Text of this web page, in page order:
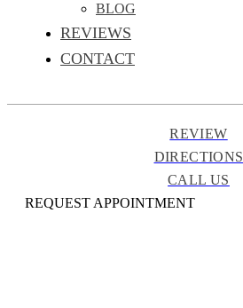
BLOG
REVIEWS
CONTACT
REVIEW
DIRECTIONS
CALL US
REQUEST APPOINTMENT